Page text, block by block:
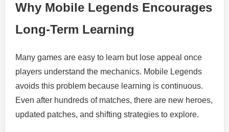
Why Mobile Legends Encourages
Long-Term Learning
Many games are easy to learn but lose appeal once
players understand the mechanics. Mobile Legends
avoids this problem because learning is continuous.
Even after hundreds of matches, there are new heroes,
updated patches, and shifting strategies to explore.